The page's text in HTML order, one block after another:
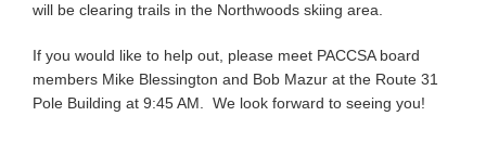
will be clearing trails in the Northwoods skiing area.
If you would like to help out, please meet PACCSA board
members Mike Blessington and Bob Mazur at the Route 31
Pole Building at 9:45 AM. We look forward to seeing you!